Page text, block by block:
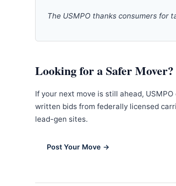
The USMPO thanks consumers for
Looking for a Safer Mover?
If your next move is still ahead,
written bids from federally licensed
lead-gen sites.
Post Your Move →